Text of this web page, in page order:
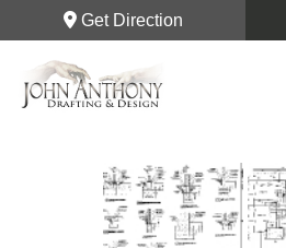
Get Direction